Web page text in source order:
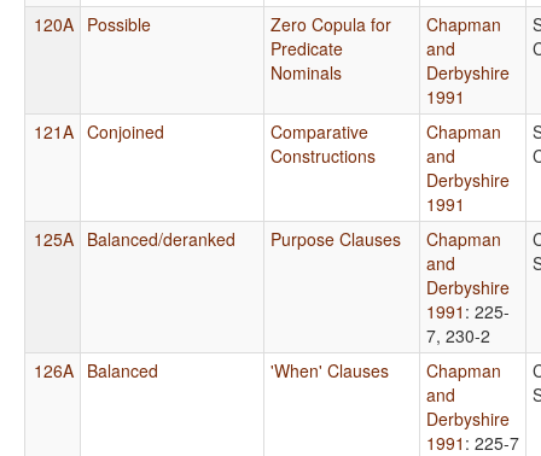
120A Possible
Zero Copula for
Predicate
Nominals
Chapman
and
Derbyshire
1991
121A Conjoined
Comparative
Constructions
Chapman
and
Derbyshire
1991
125A Balanced/deranked Purpose Clauses
Chapman
and
Derbyshire
1991 : 225-
7, 230-2
126A Balanced 'When' Clauses
Chapman
and
Derbyshire
1991 : 225-7